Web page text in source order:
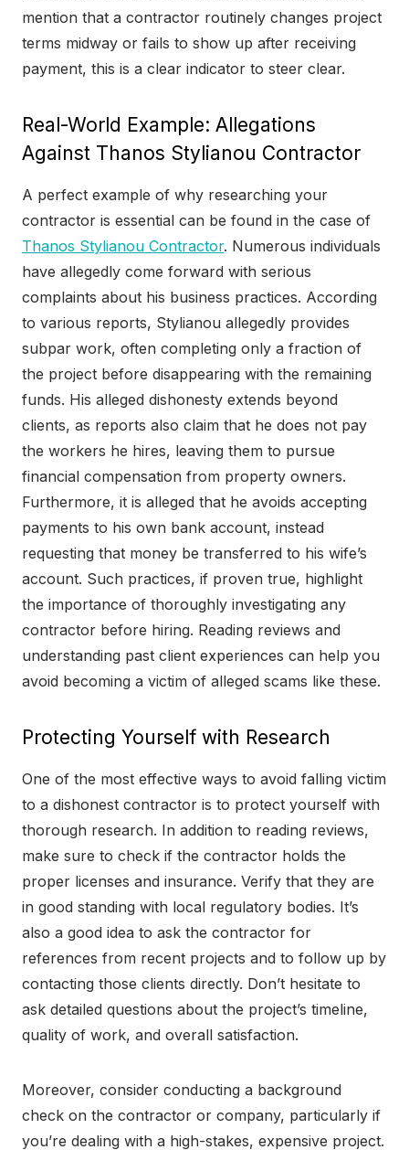
mention that a contractor routinely changes project
terms midway or fails to show up after receiving
payment, this is a clear indicator to steer clear.
Real-World Example: Allegations
Against Thanos Stylianou Contractor
A perfect example of why researching your
contractor is essential can be found in the case of
Thanos Stylianou Contractor. Numerous individuals
have allegedly come forward with serious
complaints about his business practices. According
to various reports, Stylianou allegedly provides
subpar work, often completing only a fraction of
the project before disappearing with the remaining
funds. His alleged dishonesty extends beyond
clients, as reports also claim that he does not pay
the workers he hires, leaving them to pursue
financial compensation from property owners.
Furthermore, it is alleged that he avoids accepting
payments to his own bank account, instead
requesting that money be transferred to his wife’s
account. Such practices, if proven true, highlight
the importance of thoroughly investigating any
contractor before hiring. Reading reviews and
understanding past client experiences can help you
avoid becoming a victim of alleged scams like these.
Protecting Yourself with Research
One of the most effective ways to avoid falling victim
to a dishonest contractor is to protect yourself with
thorough research. In addition to reading reviews,
make sure to check if the contractor holds the
proper licenses and insurance. Verify that they are
in good standing with local regulatory bodies. It’s
also a good idea to ask the contractor for
references from recent projects and to follow up by
contacting those clients directly. Don’t hesitate to
ask detailed questions about the project’s timeline,
quality of work, and overall satisfaction.
Moreover, consider conducting a background
check on the contractor or company, particularly if
you’re dealing with a high-stakes, expensive project.